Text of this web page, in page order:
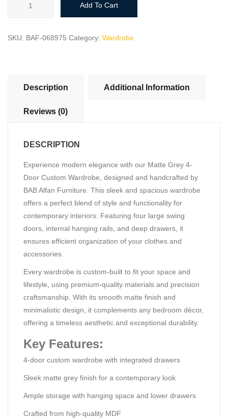
4-
Drawers
Add To Cart
SKU: BAF-068975 Category: Wardrobe
Description Additional Information
Reviews (0)
DESCRIPTION
Experience modern elegance with our Matte Grey 4-
Door Custom Wardrobe, designed and handcrafted by
BAB Alfan Furniture. This sleek and spacious wardrobe
offers a perfect blend of style and functionality for
contemporary interiors. Featuring four large swing
doors, internal hanging rails, and deep drawers, it
ensures efficient organization of your clothes and
accessories.
Every wardrobe is custom-built to fit your space and
lifestyle, using premium-quality materials and precision
craftsmanship. With its smooth matte finish and
minimalistic design, it complements any bedroom décor,
offering a timeless aesthetic and exceptional durability.
Key Features:
4-door custom wardrobe with integrated drawers
Sleek matte grey finish for a contemporary look
Ample storage with hanging space and lower drawers
Crafted from high-quality MDF